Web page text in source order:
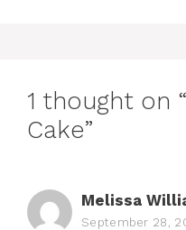
1 thought on
Cake”
Melissa
September 28,